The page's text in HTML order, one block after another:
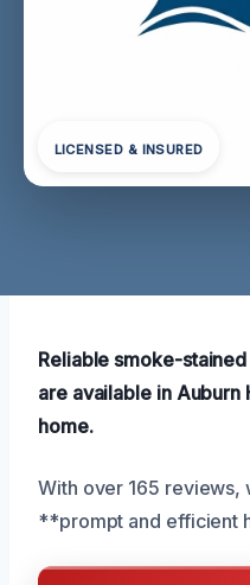
LICENSED & INSURED
Reliable smoke-
are available in Auburn
home.
With over 165 reviews,
**prompt and efficient